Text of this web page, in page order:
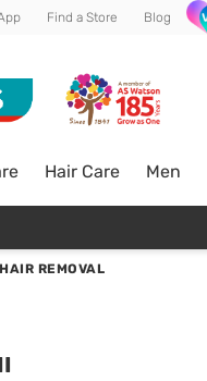
Find a Store Blog
Hair Care Men
REMOVAL